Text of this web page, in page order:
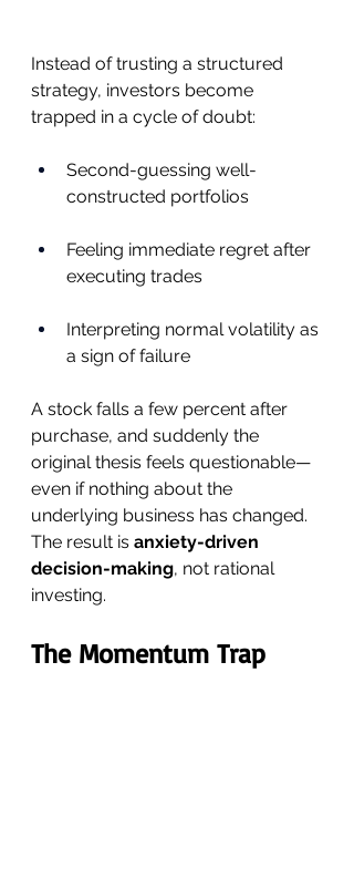
Instead of trusting a structured
strategy, investors become
trapped in a cycle of doubt:
Second-guessing well-
constructed portfolios
Feeling immediate regret after
executing trades
Interpreting normal volatility as
a sign of failure
A stock falls a few percent after
purchase, and suddenly the
original thesis feels questionable—
even if nothing about the
underlying business has changed.
The result is anxiety-driven
decision-making, not rational
investing.
The Momentum Trap